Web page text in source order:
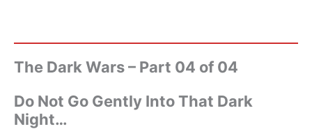
The Dark Wars – Part 04 of 04
Do Not Go Gently Into That Dark
Night…